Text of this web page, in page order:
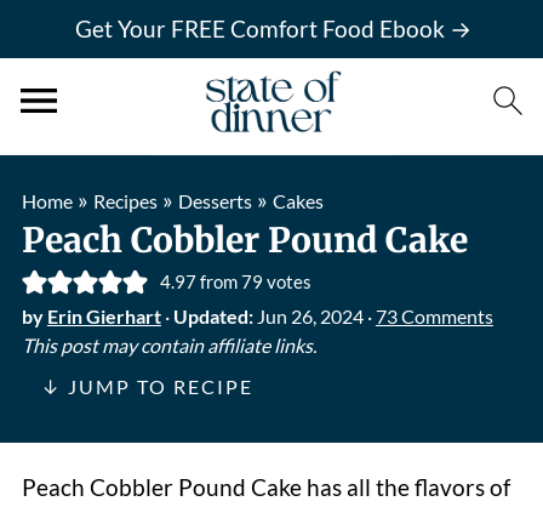
Get Your FREE Comfort Food Ebook →
Home» Recipes» Desserts» Cakes
Peach Cobbler Pound Cake
4.97from79 votes
by Erin Gierhart· Updated: Jun 26, 2024·73 Comments
This post may contain affiliate links.
↓ JUMP TO RECIPE
Peach Cobbler Pound Cake has all the flavors of